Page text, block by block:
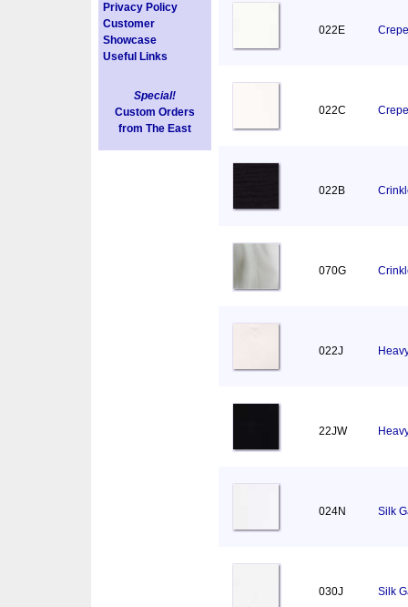
Privacy Policy
Customer
Showcase
Useful Links
Special!
Custom Orders
from The East
022E
022C
022B
070G
022J
22JW
024N Silk
030J Silk